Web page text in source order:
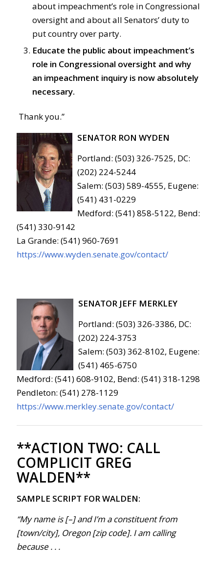
about impeachment’s role in Congressional
oversight and about all Senators’ duty to
put country over party.
Educate the public about impeachment’s
role in Congressional oversight and why
an impeachment inquiry is now absolutely
necessary.
Thank you.”
SENATOR RON WYDEN
Portland: (503) 326-7525, DC:
(202) 224-5244
Salem: (503) 589-4555, Eugene:
(541) 431-0229
Medford: (541) 858-5122, Bend:
(541) 330-9142
La Grande: (541) 960-7691
https://www.wyden.senate.gov/contact/
SENATOR JEFF MERKLEY
Portland: (503) 326-3386, DC:
(202) 224-3753
Salem: (503) 362-8102, Eugene:
(541) 465-6750
Medford: (541) 608-9102, Bend: (541) 318-1298
Pendleton: (541) 278-1129
https://www.merkley.senate.gov/contact/
**ACTION TWO: CALL
COMPLICIT GREG
WALDEN**
SAMPLE SCRIPT FOR WALDEN:
“My name is [–] and I’m a constituent from
[town/city], Oregon [zip code]. I am calling
because . . .